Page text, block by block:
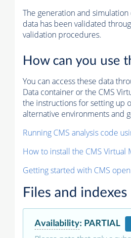
The generation and
data has been validated
validation procedures.
How can you use
You can access these data
Data container or the CMS
the instructions for setting up
alternative environments and
Running CMS analysis code
How to install the CMS Virtual
Getting started with CMS
Files and indexes
Availability: PARTIAL